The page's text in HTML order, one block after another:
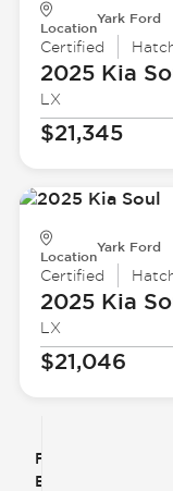
Filter
By
Location
Yark Ford
Certified
2025 Kia
LX
$21,345
Location
Yark Ford
Certified
2025 Kia
LX
$21,046